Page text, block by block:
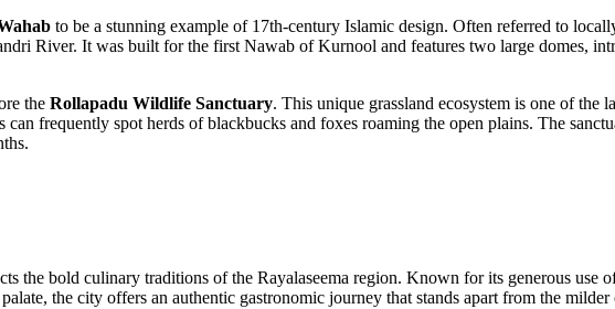
to be a stunning example of 17th-century Islamic design. Often referred to
River. It was built for the first Nawab of Kurnool and features two large domes,
the Rollapadu Wildlife Sanctuary. This unique grassland ecosystem is one of the
frequently spot herds of blackbucks and foxes roaming the open plains. The
the bold culinary traditions of the Rayalaseema region. Known for its generous use
the city offers an authentic gastronomic journey that stands apart from the milder